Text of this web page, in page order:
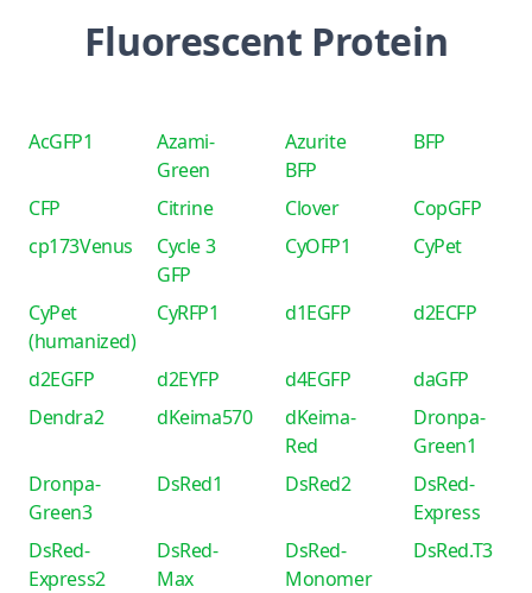
Fluorescent Protein
AcGFP1
Azami-
Green
Azurite
BFP
BFP
CFP Citrine Clover
CopGFP
cp173Venus
Cycle 3
GFP
CyOFP1 CyPet
CyPet
(humanized)
CyRFP1 d1EGFP d2ECFP
d2EGFP d2EYFP d4EGFP
daGFP
Dendra2
dKeima570
dKeima-
Red
Dronpa-
Green1
Dronpa-
Green3
DsRed1 DsRed2
DsRed-
Express
DsRed-
Express2
DsRed-
Max
DsRed-
Monomer
DsRed.T3